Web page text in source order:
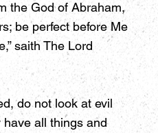
the God of Abraham,
be perfect before Me
saith The Lord
do not look at evil
all things and